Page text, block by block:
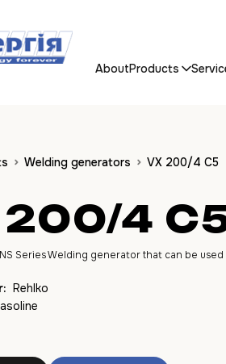
AboutProducts
Welding generators VX 200/4 C5
200/4
Series Welding generator that can be
Rehlko